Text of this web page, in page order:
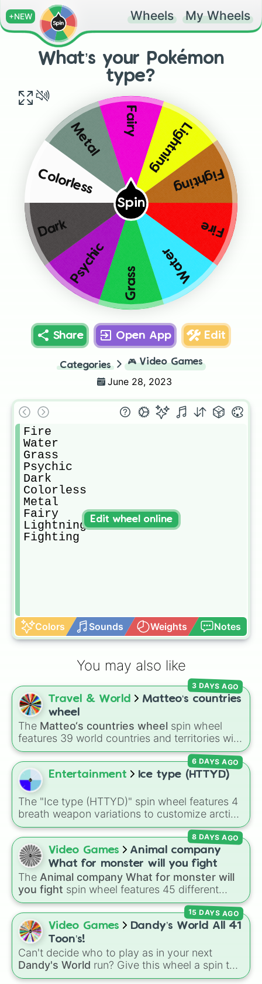
+NEW Wheels My Wheels
What’s your Pokémon
type?
Spin
Fire
Water
Grass
Psychic
Dark
Colorless
Metal Fairy Lightning
Fighting
Share Open App Edit
Categories 🎮 Video Games
June 28, 2023
Fire
Water
Grass
Psychic
Dark
Colorless
Metal
Fairy
Lightning
Fighting
Colors Sounds Weights Notes
Edit wheel online
You may also like
Travel & World
Matteo‘s countries
wheel
The Matteo‘s countries wheel spin wheel
features 39 world countries and territories with
matching flag emojis, includingArgentina,
Japan,France,Canada,Australia, andVatican
City.
3 DAYS AGO
Entertainment Ice type (HTTYD)
The "Ice type (HTTYD)" spin wheel features 4
breath weapon variations to customize arctic
dragon abilities: Ice, Blue Ice, Dry Ice, and
Snowflake/Freeze Breath.
6 DAYS AGO
Video Games
Animal company
What for monster will you fight
The Animal company What for monster will
you fight spin wheel features 45 different
boss and enemy types to battle, including
options likeLaser eye,Swarm,Giant squid
worm ,Next bot, and Slender man. Simply click
to spin and find out which creature you have
to face next.
8 DAYS AGO
Video Games
Dandy’s World All 41
Toon’s!
Can't decide who to play as in your next
Dandy's World run? Give this wheel a spin to
randomly select your next Toon! Loaded with
15 DAYS AGO